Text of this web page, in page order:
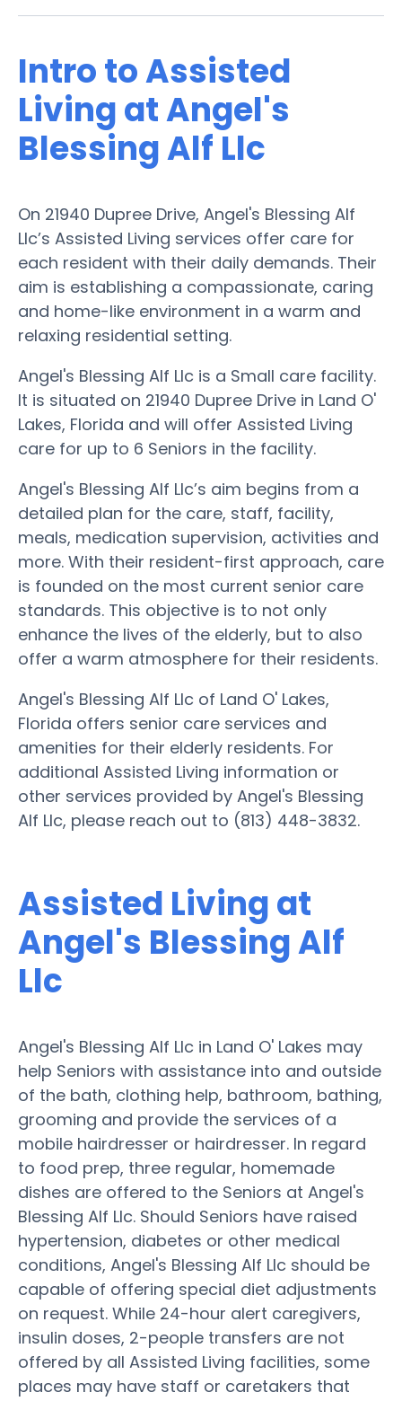
Intro to Assisted
Living at Angel's
Blessing Alf Llc
On 21940 Dupree Drive, Angel's Blessing Alf
Llc’s Assisted Living services offer care for
each resident with their daily demands. Their
aim is establishing a compassionate, caring
and home-like environment in a warm and
relaxing residential setting.
Angel's Blessing Alf Llc is a Small care facility.
It is situated on 21940 Dupree Drive in Land O'
Lakes, Florida and will offer Assisted Living
care for up to 6 Seniors in the facility.
Angel's Blessing Alf Llc’s aim begins from a
detailed plan for the care, staff, facility,
meals, medication supervision, activities and
more. With their resident-first approach, care
is founded on the most current senior care
standards. This objective is to not only
enhance the lives of the elderly, but to also
offer a warm atmosphere for their residents.
Angel's Blessing Alf Llc of Land O' Lakes,
Florida offers senior care services and
amenities for their elderly residents. For
additional Assisted Living information or
other services provided by Angel's Blessing
Alf Llc, please reach out to (813) 448-3832.
Assisted Living at
Angel's Blessing Alf
Llc
Angel's Blessing Alf Llc in Land O' Lakes may
help Seniors with assistance into and outside
of the bath, clothing help, bathroom, bathing,
grooming and provide the services of a
mobile hairdresser or hairdresser. In regard
to food prep, three regular, homemade
dishes are offered to the Seniors at Angel's
Blessing Alf Llc. Should Seniors have raised
hypertension, diabetes or other medical
conditions, Angel's Blessing Alf Llc should be
capable of offering special diet adjustments
on request. While 24-hour alert caregivers,
insulin doses, 2-people transfers are not
offered by all Assisted Living facilities, some
places may have staff or caretakers that